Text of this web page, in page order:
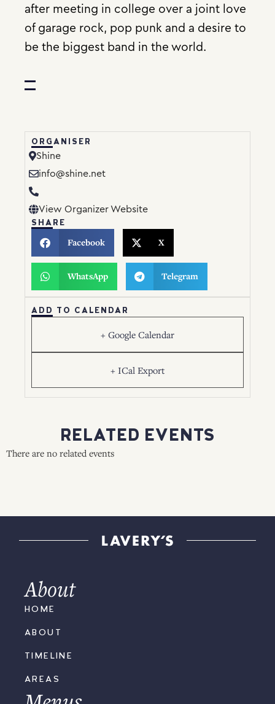
after meeting in college over a joint love
of garage rock, pop punk and a desire to
be the biggest band in the world.
ORGANISER
Shine
info@shine.net
View Organizer Website
SHARE
Facebook X
WhatsApp Telegram
ADD TO CALENDAR
+ Google Calendar
+ ICal Export
RELATED EVENTS
There are no related events
About
HOME
ABOUT
TIMELINE
AREAS